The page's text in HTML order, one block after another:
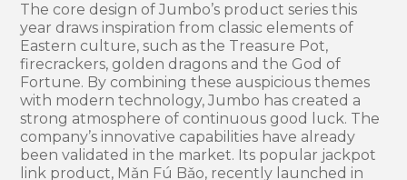
The core design of Jumbo’s product series this
year draws inspiration from classic elements of
Eastern culture, such as the Treasure Pot,
firecrackers, golden dragons and the God of
Fortune. By combining these auspicious themes
with modern technology, Jumbo has created a
strong atmosphere of continuous good luck. The
company’s innovative capabilities have already
been validated in the market. Its popular jackpot
link product, Mǎn Fú Bǎo, recently launched in